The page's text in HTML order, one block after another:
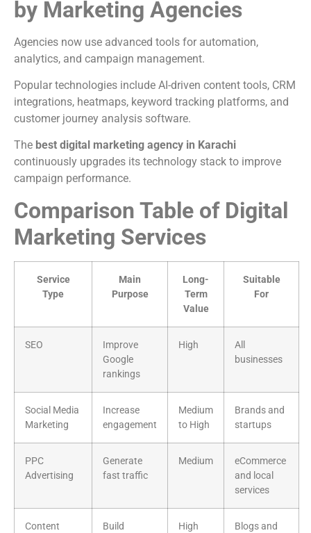
by Marketing Agencies
Agencies now use advanced tools for automation,
analytics, and campaign management.
Popular technologies include AI-driven content tools, CRM
integrations, heatmaps, keyword tracking platforms, and
customer journey analysis software.
The best digital marketing agency in Karachi
continuously upgrades its technology stack to improve
campaign performance.
Comparison Table of Digital
Marketing Services
Service
Type
Main
Purpose
Long-
Term
Value
Suitable
For
SEO
Improve
Google
rankings
High
All
businesses
Social Media
Marketing
Increase
engagement
Medium
to High
Brands and
startups
PPC
Advertising
Generate
fast traffic
Medium
eCommerce
and local
services
Content
Build
High
Blogs and